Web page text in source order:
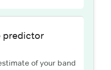
predictor
of your band